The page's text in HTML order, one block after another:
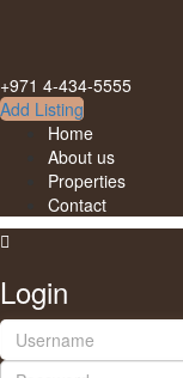
+971 4-434-5555
Add Listing
Home
About us
Properties
Contact
Login